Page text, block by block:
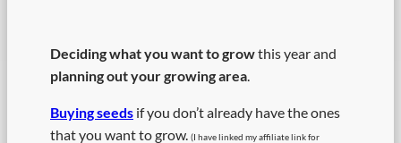
Deciding what you want to growthis year and
planning out your growing area.
Buying seeds if you don’t already have the ones
that you want to grow. (I have linked my affiliate link for